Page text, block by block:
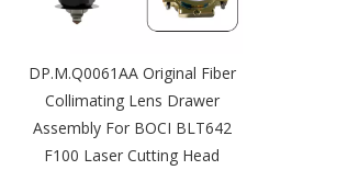
DP.M.Q0061AA Original Fiber
Collimating Lens Drawer
Assembly For BOCI BLT642
F100 Laser Cutting Head